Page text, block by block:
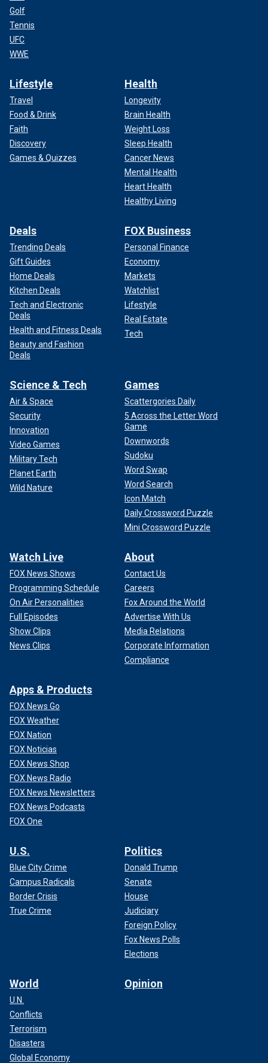
Golf
Tennis
UFC
WWE
Lifestyle
Travel
Food & Drink
Faith
Discovery
Games & Quizzes
Health
Longevity
Brain Health
Weight Loss
Sleep Health
Cancer News
Mental Health
Heart Health
Healthy Living
Deals
Trending Deals
Gift Guides
Home Deals
Kitchen Deals
Tech and Electronic
Deals
Health and Fitness Deals
Beauty and Fashion
Deals
FOX Business
Personal Finance
Economy
Markets
Watchlist
Lifestyle
Real Estate
Tech
Science & Tech
Air & Space
Security
Innovation
Video Games
Military Tech
Planet Earth
Wild Nature
Games
Scattergories Daily
5 Across the Letter Word
Game
Downwords
Sudoku
Word Swap
Word Search
Icon Match
Daily Crossword Puzzle
Mini Crossword Puzzle
Watch Live
FOX News Shows
Programming Schedule
On Air Personalities
Full Episodes
Show Clips
News Clips
About
Contact Us
Careers
Fox Around the World
Advertise With Us
Media Relations
Corporate Information
Compliance
Apps & Products
FOX News Go
FOX Weather
FOX Nation
FOX Noticias
FOX News Shop
FOX News Radio
FOX News Newsletters
FOX News Podcasts
FOX One
U.S.
Blue City Crime
Campus Radicals
Border Crisis
True Crime
Politics
Donald Trump
Senate
House
Judiciary
Foreign Policy
Fox News Polls
Elections
World
U.N.
Conflicts
Terrorism
Disasters
Global Economy
Opinion